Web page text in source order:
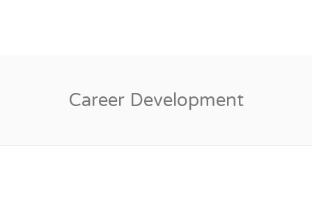
Career Development